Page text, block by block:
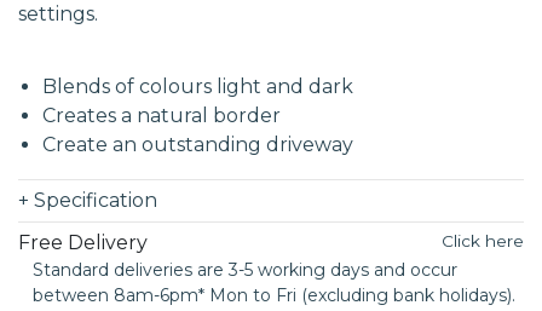
settings.
Blends of colours light and dark
Creates a natural border
Create an outstanding driveway
+ Specification
Free Delivery
Click here
Standard deliveries are 3-5 working days and occur
between 8am-6pm* Mon to Fri (excluding bank holidays).